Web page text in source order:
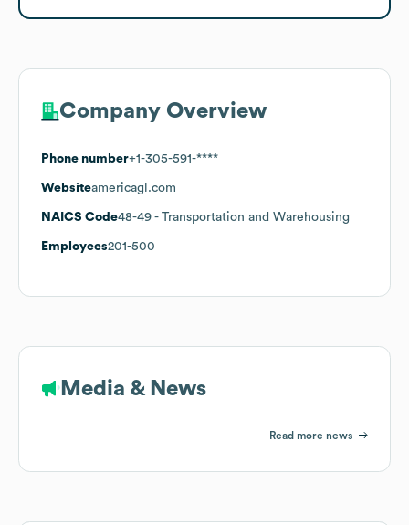
Company Overview
Phone number+1-305-591-****
Websiteamericagl.com
NAICS Code48-49 - Transportation and Warehousing
Employees201-500
Media & News
Read more news